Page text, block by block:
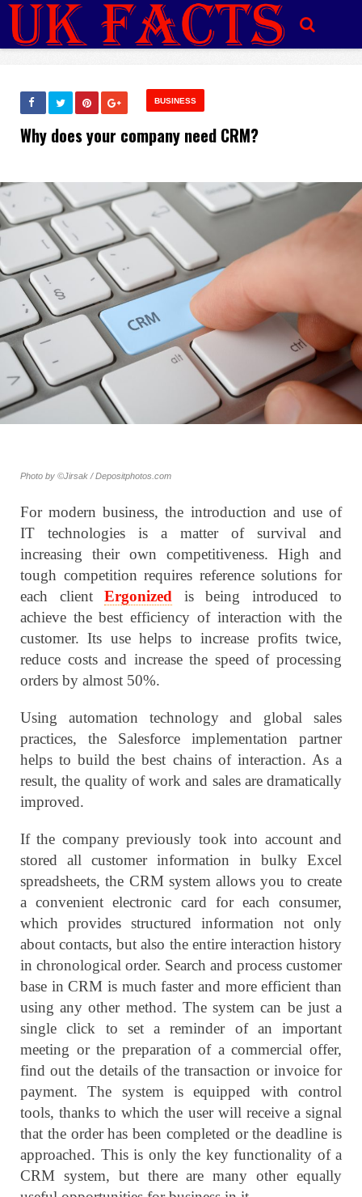
BUSINESS
Why does your company need CRM?
Photo by ©Jirsak / Depositphotos.com
For modern business, the introduction and use of
IT technologies is a matter of survival and
increasing their own competitiveness. High and
tough competition requires reference solutions for
each client Ergonized is being introduced to
achieve the best efficiency of interaction with the
customer. Its use helps to increase profits twice,
reduce costs and increase the speed of processing
orders by almost 50%.
Using automation technology and global sales
practices, the Salesforce implementation partner
helps to build the best chains of interaction. As a
result, the quality of work and sales are dramatically
improved.
If the company previously took into account and
stored all customer information in bulky Excel
spreadsheets, the CRM system allows you to create
a convenient electronic card for each consumer,
which provides structured information not only
about contacts, but also the entire interaction history
in chronological order. Search and process customer
base in CRM is much faster and more efficient than
using any other method. The system can be just a
single click to set a reminder of an important
meeting or the preparation of a commercial offer,
find out the details of the transaction or invoice for
payment. The system is equipped with control
tools, thanks to which the user will receive a signal
that the order has been completed or the deadline is
approached. This is only the key functionality of a
CRM system, but there are many other equally